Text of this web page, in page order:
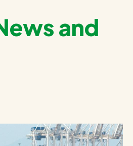
and